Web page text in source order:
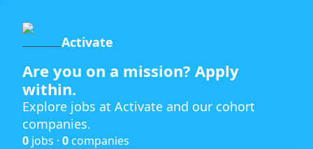
Activate
Are you on a mission? Apply
within.
Explore jobs at Activate and our cohort
companies.
0 jobs · 0 companies